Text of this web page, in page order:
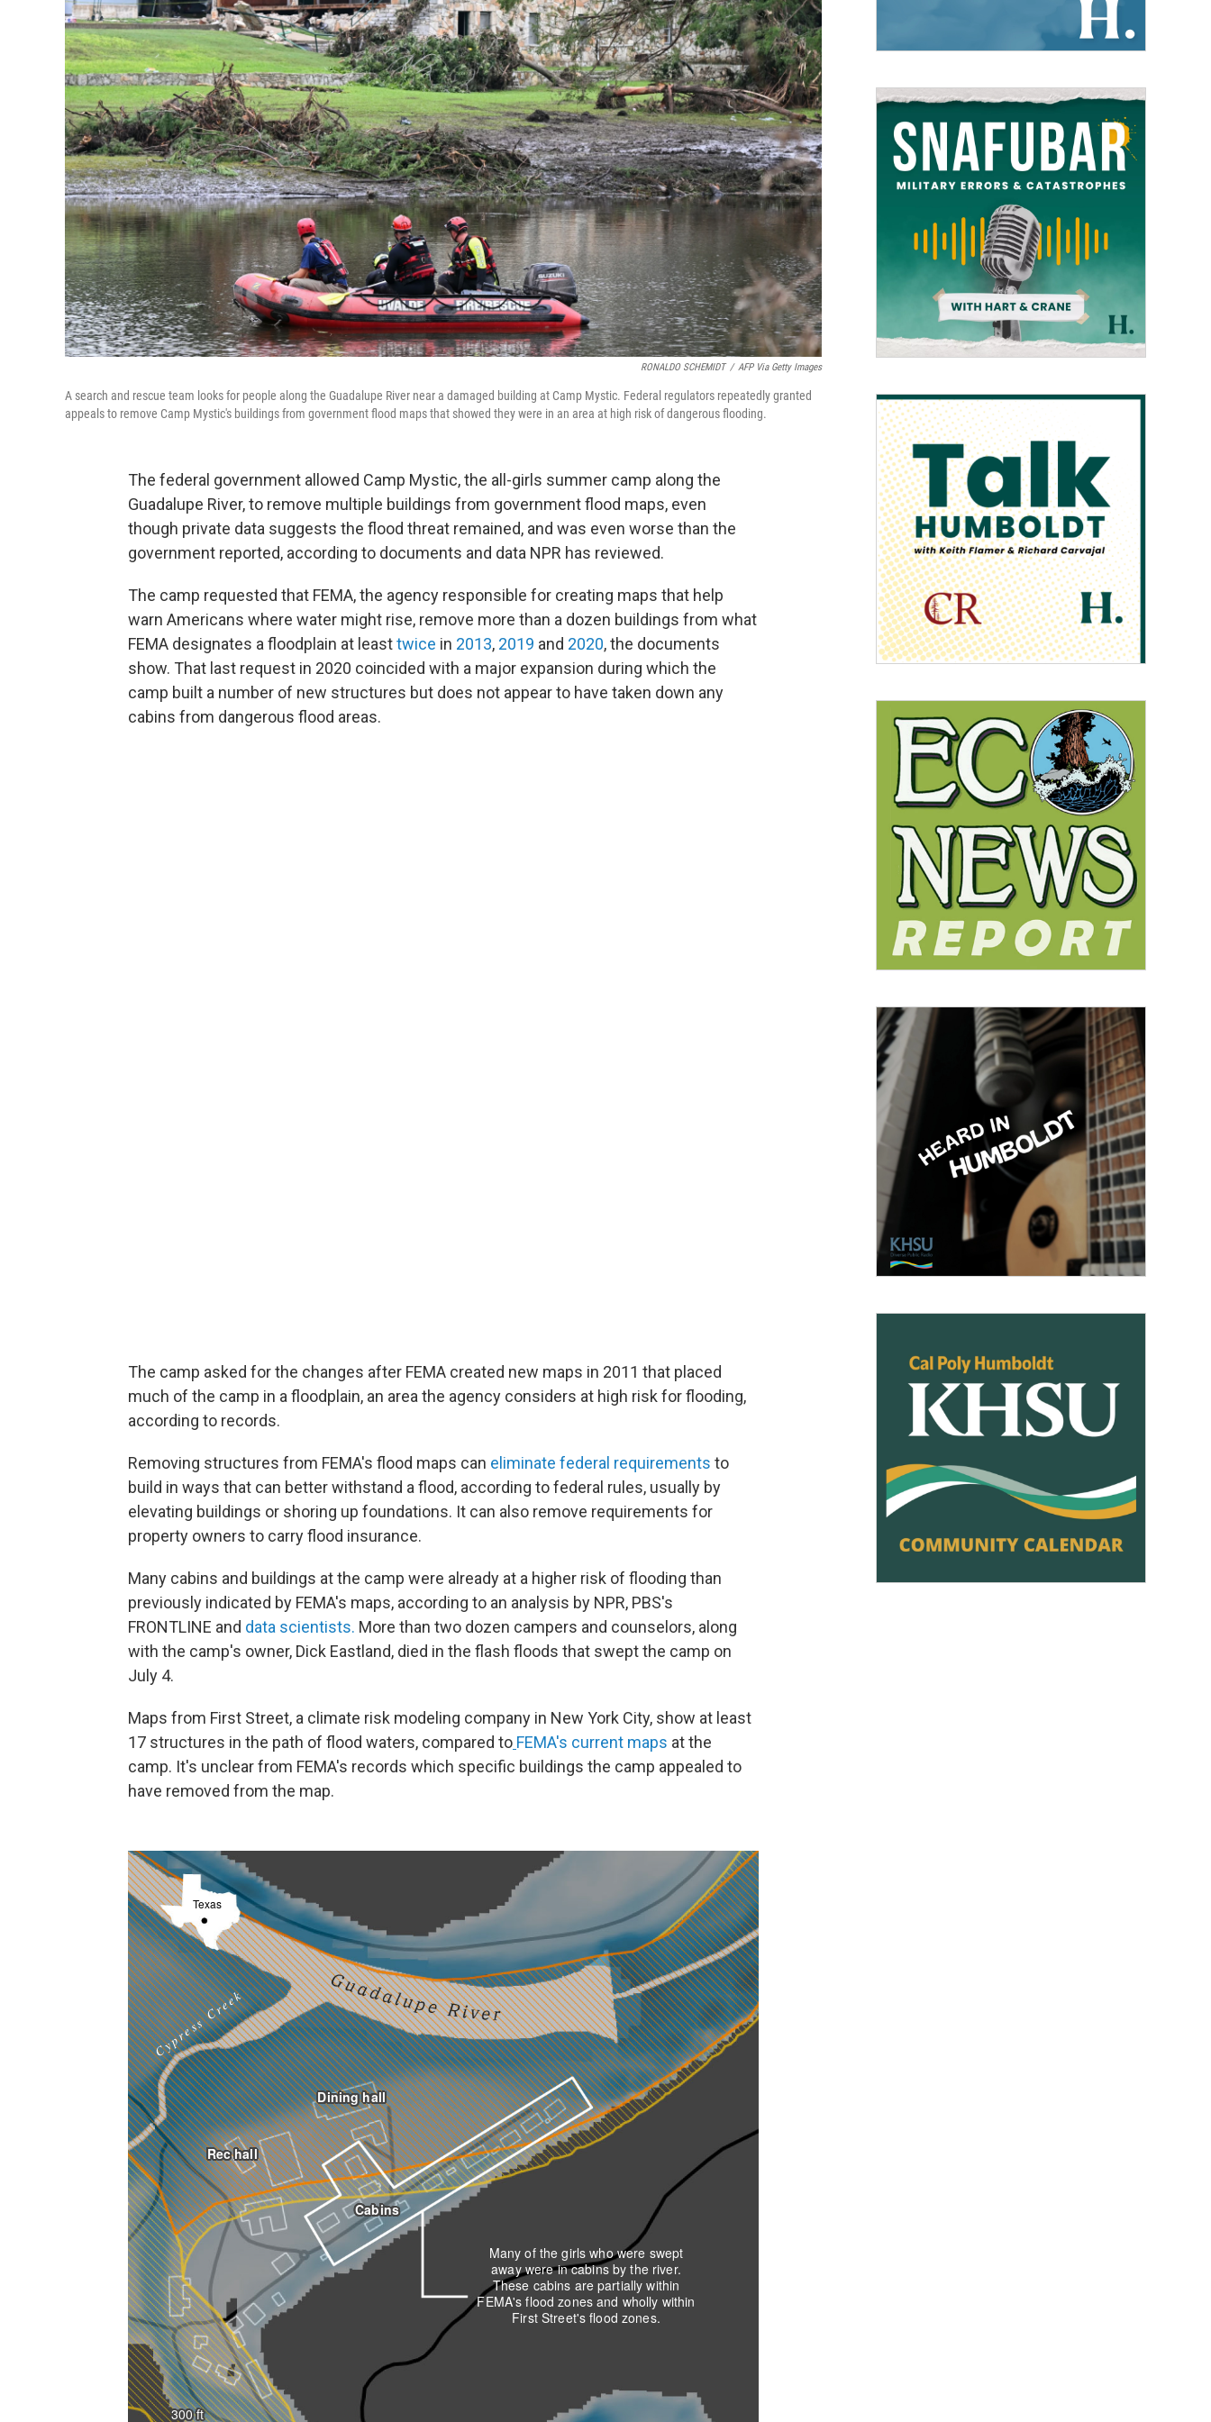
RONALDO SCHEMIDT / AFP Via Getty Images
A search and rescue team looks for people along the Guadalupe River near a damaged building at Camp Mystic. Federal regulators repeatedly granted
appeals to remove Camp Mystic's buildings from government flood maps that showed they were in an area at high risk of dangerous flooding.
The federal government allowed Camp Mystic, the all-girls summer camp along the
Guadalupe River, to remove multiple buildings from government flood maps, even
though private data suggests the flood threat remained, and was even worse than the
government reported, according to documents and data NPR has reviewed.
The camp requested that FEMA, the agency responsible for creating maps that help
warn Americans where water might rise, remove more than a dozen buildings from what
FEMA designates a floodplain at leasttwice in 2013, 2019 and 2020, the documents
show. That last request in 2020 coincided with a major expansion during which the
camp built a number of new structures but does not appear to have taken down any
cabins from dangerous flood areas.
The camp asked for the changes after FEMA created new maps in 2011 that placed
much of the camp in a floodplain, an area the agency considers at high risk for flooding,
according to records.
Removing structures from FEMA's flood maps can eliminate federal requirements to
build in ways that can better withstand a flood, according to federal rules, usually by
elevating buildings or shoring up foundations. It can also remove requirements for
property owners to carry flood insurance.
Many cabins and buildings at the camp were already at a higher risk of flooding than
previously indicated by FEMA's maps, according to an analysis by NPR, PBS's
FRONTLINE and data scientists. More than two dozen campers and counselors, along
with the camp's owner, Dick Eastland, died in the flash floods that swept the camp on
July 4.
Maps from First Street, a climate risk modeling company in New York City, show at least
17 structures in the path of flood waters, compared to FEMA's current maps at the
camp. It's unclear from FEMA's records which specific buildings the camp appealed to
have removed from the map.